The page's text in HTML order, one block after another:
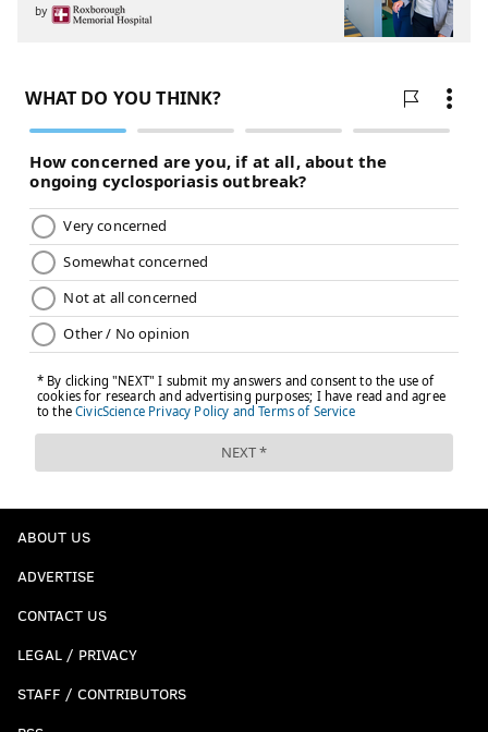
by
ABOUT US
ADVERTISE
CONTACT US
LEGAL / PRIVACY
STAFF / CONTRIBUTORS